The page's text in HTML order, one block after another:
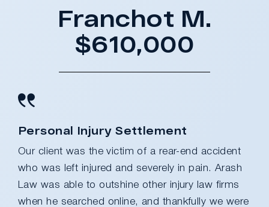
Franchot M.
$610,000
Personal Injury Settlement
Our client was the victim of a rear-end accident
who was left injured and severely in pain. Arash
Law was able to outshine other injury law firms
when he searched online, and thankfully we were